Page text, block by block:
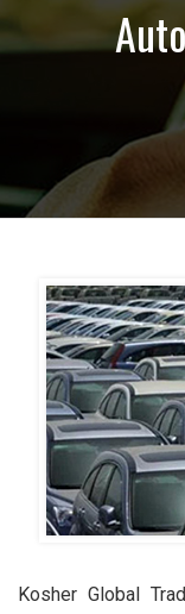
Kosher Global